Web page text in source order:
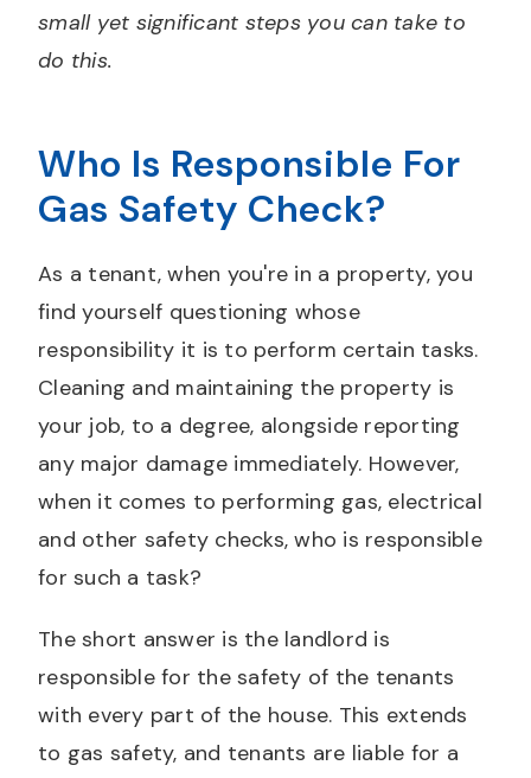
small yet significant steps you can take to
do this.
Who Is Responsible For
Gas Safety Check?
As a tenant, when you're in a property, you
find yourself questioning whose
responsibility it is to perform certain tasks.
Cleaning and maintaining the property is
your job, to a degree, alongside reporting
any major damage immediately. However,
when it comes to performing gas, electrical
and other safety checks, who is responsible
for such a task?
The short answer is the landlord is
responsible for the safety of the tenants
with every part of the house. This extends
to gas safety, and tenants are liable for a